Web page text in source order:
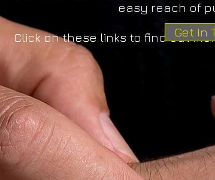
easy reach of
Click on these links to find outGet In